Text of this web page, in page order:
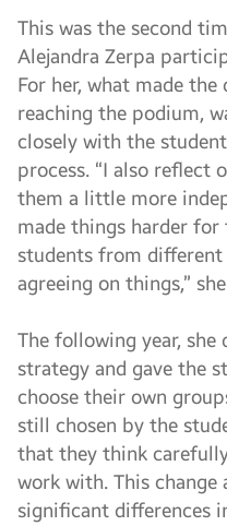
This was the second
Alejandra Zerpa
For her, what made
reaching the podium,
closely with the
process. “I also reflect
them a little more
made things harder for
students from different
agreeing on things,”
The following year, she
strategy and gave the
choose their own
still chosen by the
that they think
work with. This change
significant differences